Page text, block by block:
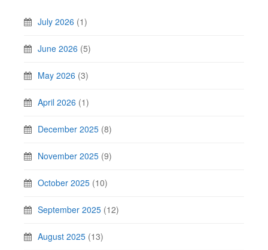
July 2026 (1)
June 2026 (5)
May 2026 (3)
April 2026 (1)
December 2025 (8)
November 2025 (9)
October 2025 (10)
September 2025 (12)
August 2025 (13)